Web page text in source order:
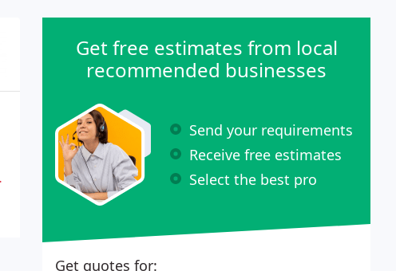
Get free estimates from local
recommended businesses
Send your requirements
Receive free estimates
Select the best pro
Get quotes for: